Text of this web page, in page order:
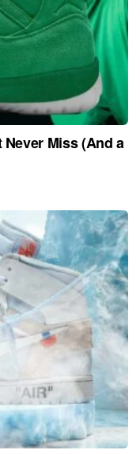
Miss (And a